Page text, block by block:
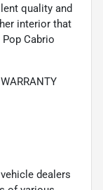
quality and
interior that
Cabrio
dealers